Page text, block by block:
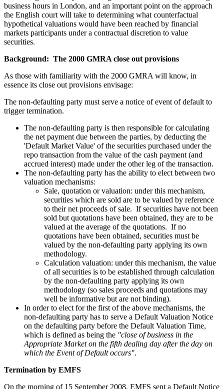
business hours in London, and an important point on the approach
the English court will take to determining what counterfactual
hypothetical valuations would have been reached by financial
markets participants under a contractual discretion to value
securities.
Background: The 2000 GMRA close out provisions
As those with familiarity with the 2000 GMRA will know, in
essence its close out provisions envisage:
The non-defaulting party must serve a notice of event of default to
trigger termination.
The non-defaulting party is then responsible for calculating
the net payment due between the parties, by deducting the
'Default Market Value' of the securities purchased under the
repo transaction from the value of the cash payment (and
accrued interest) made under the other leg of the transaction.
The non-defaulting party has the ability to elect between two
valuation mechanisms:
Sale, quotation or valuation: under this mechanism,
securities which are sold are to be valued by reference
to their net proceeds of sale. If securities have not been
sold but quotations have been obtained, they are to be
valued at the average of the quotations. If no
quotations have been obtained, securities must be
valued by the non-defaulting party applying its own
methodology.
Calculation valuation: under this mechanism, the value
of all securities is to be established through calculation
by the non-defaulting party applying its own
methodology (so sales proceeds and quotations may
well be informative but are not binding).
In order to elect for the first of the above mechanisms, the
non-defaulting party has to serve a Default Valuation Notice
on the defaulting party before the Default Valuation Time,
which is defined as being the "close of business in the
Appropriate Market on the fifth dealing day after the day on
which the Event of Default occurs".
Termination by EMFS
On the morning of 15 September 2008, EMFS sent a Default Notice